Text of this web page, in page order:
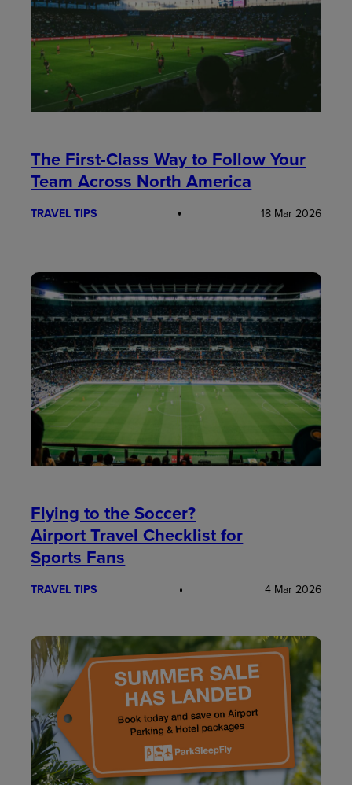
The First-Class Way to Follow Your
Team Across North America
TRAVEL TIPS 18 Mar 2026
Flying to the Soccer?
Airport Travel Checklist for
Sports Fans
TRAVEL TIPS 4 Mar 2026